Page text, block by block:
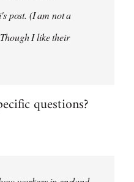
post. (I am not a
I like their
questions?